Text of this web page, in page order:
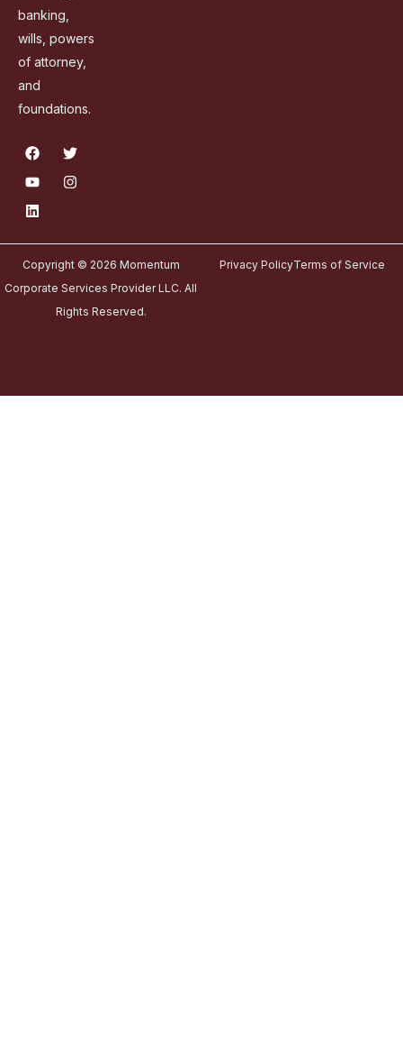
banking,
wills, powers
of attorney,
and
foundations.
Copyright © 2026 Momentum
Corporate Services Provider LLC. All
Rights Reserved.
Privacy PolicyTerms of Service